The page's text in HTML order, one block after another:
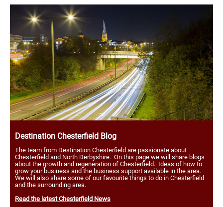
Destination Chesterfield Blog
The team from Destination Chesterfield are passionate about
Chesterfield and North Derbyshire. On this page we will share blogs
about the growth and regeneration of Chesterfield. Ideas of how to
grow your business and the business support available in the area.
We will also share some of our favourite things to do in Chesterfield
and the surrounding area.
Read the latest Chesterfield News